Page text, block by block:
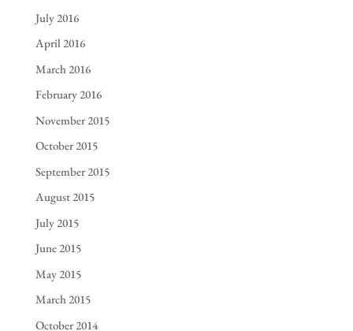
July 2016
April 2016
March 2016
February 2016
November 2015
October 2015
September 2015
August 2015
July 2015
June 2015
May 2015
March 2015
October 2014